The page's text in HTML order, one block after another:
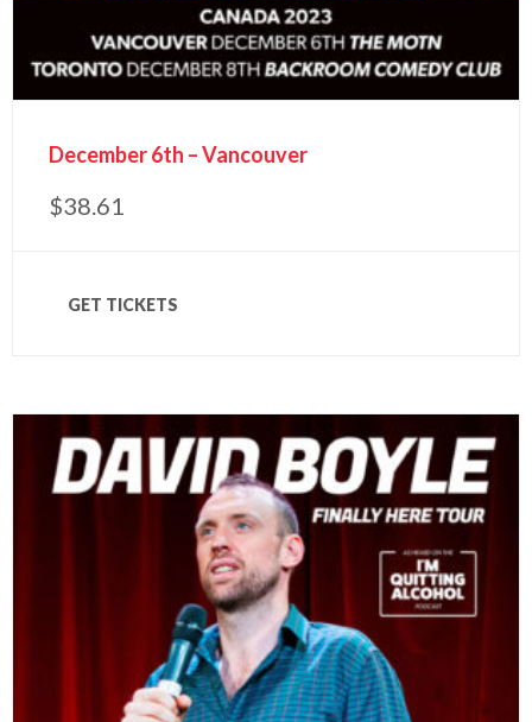
December 6th – Vancouver
$38.61
GET TICKETS